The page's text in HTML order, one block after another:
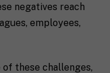
negatives reach
employees,
these challenges,